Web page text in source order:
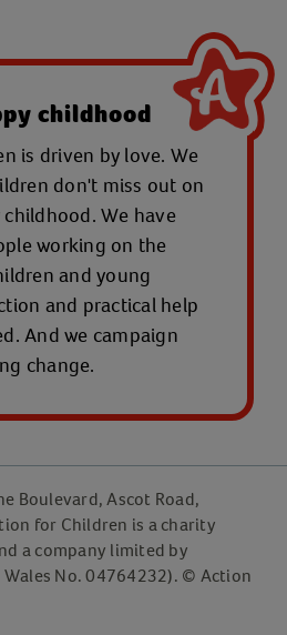
childhood
is driven by love. We
don't miss out on
We have
working on the
and young
and practical help
And we campaign
change.
Boulevard, Ascot Road,
for Children is a charity
a company limited by
No. 04764232). © Action